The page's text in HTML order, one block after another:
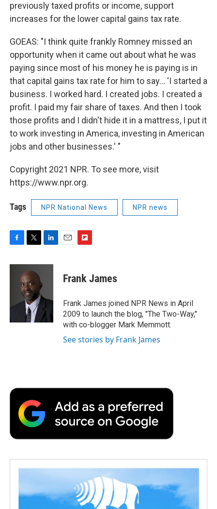
previously taxed profits or income, support
increases for the lower capital gains tax rate.
GOEAS: "I think quite frankly Romney missed an
opportunity when it came out about what he was
paying since most of his money he is paying is in
that capital gains tax rate for him to say... 'I started a
business. I worked hard. I created jobs. I created a
profit. I paid my fair share of taxes. And then I took
those profits and I didn't hide it in a mattress, I put it
to work investing in America, investing in American
jobs and other businesses.' "
Copyright 2021 NPR. To see more, visit
https://www.npr.org.
Tags NPR National News NPR news
c
k
i
t
t
e
r
n
I
n
p
b
a
r
d
Frank James
Frank James joined NPR News in April
2009 to launch the blog, "The Two-Way,"
with co-blogger Mark Memmott.
See stories by Frank James